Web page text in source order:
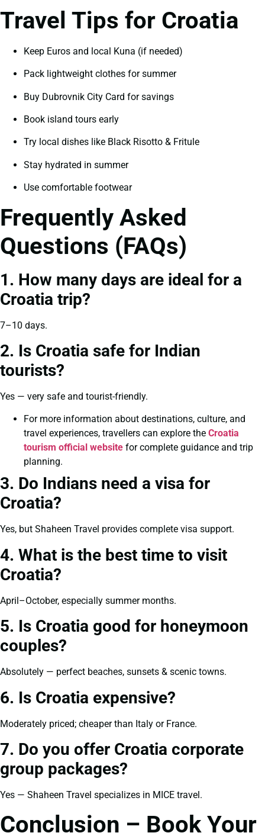
Travel Tips for Croatia
Keep Euros and local Kuna (if needed)
Pack lightweight clothes for summer
Buy Dubrovnik City Card for savings
Book island tours early
Try local dishes like Black Risotto & Fritule
Stay hydrated in summer
Use comfortable footwear
Frequently Asked
Questions (FAQs)
1. How many days are ideal for a
Croatia trip?
7–10 days.
2. Is Croatia safe for Indian
tourists?
Yes — very safe and tourist-friendly.
For more information about destinations, culture, and
travel experiences, travellers can explore the Croatia
tourism official website for complete guidance and trip
planning.
3. Do Indians need a visa for
Croatia?
Yes, but Shaheen Travel provides complete visa support.
4. What is the best time to visit
Croatia?
April–October, especially summer months.
5. Is Croatia good for honeymoon
couples?
Absolutely — perfect beaches, sunsets & scenic towns.
6. Is Croatia expensive?
Moderately priced; cheaper than Italy or France.
7. Do you offer Croatia corporate
group packages?
Yes — Shaheen Travel specializes in MICE travel.
Conclusion – Book Your